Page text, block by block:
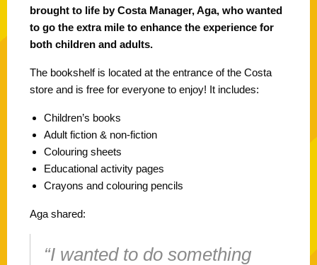
brought to life by Costa Manager, Aga, who wanted
to go the extra mile to enhance the experience for
both children and adults.
The bookshelf is located at the entrance of the Costa
store and is free for everyone to enjoy! It includes:
Children’s books
Adult fiction & non-fiction
Colouring sheets
Educational activity pages
Crayons and colouring pencils
Aga shared:
“I wanted to do something